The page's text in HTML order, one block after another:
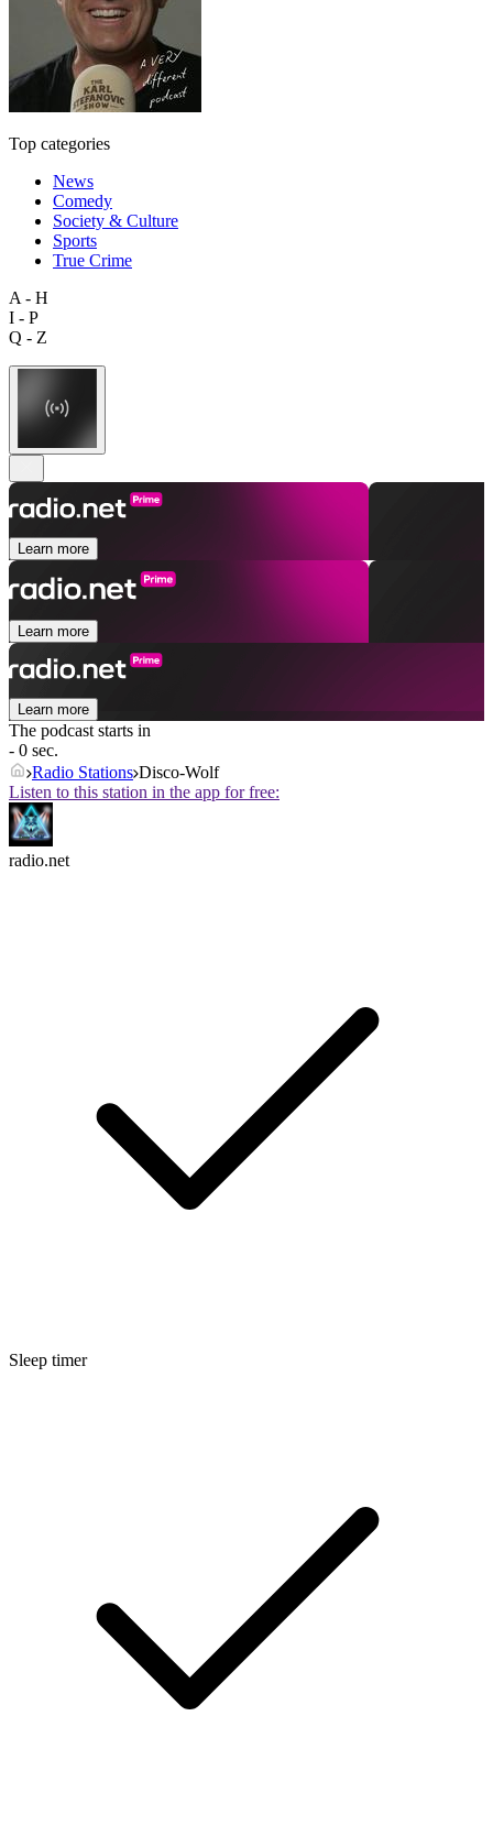
Top categories
News
Comedy
Society & Culture
Sports
True Crime
A - H
I - P
Q - Z
Learn more
Learn more
Learn more
The podcast starts in
- 0 sec.
Radio Stations Disco-Wolf
Listen to this station in the app for free:
radio.net
Sleep timer